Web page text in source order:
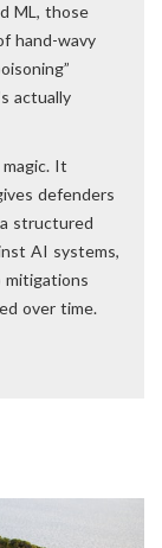
ML, those
hand-wavy
actually
It
defenders
structured
AI systems,
mitigations
over time.